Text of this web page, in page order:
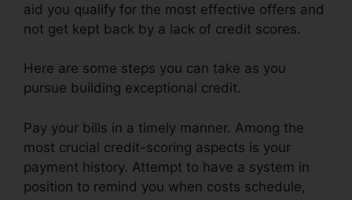
aid you qualify for the most effective offers and
not get kept back by a lack of credit scores.
Here are some steps you can take as you
pursue building exceptional credit.
Pay your bills in a timely manner. Among the
most crucial credit-scoring aspects is your
payment history. Attempt to have a system in
position to remind you when costs schedule,